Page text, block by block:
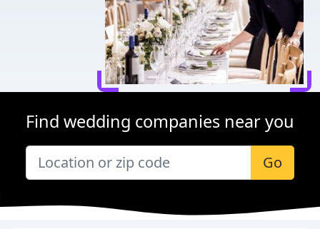
Find wedding companies near you
Go